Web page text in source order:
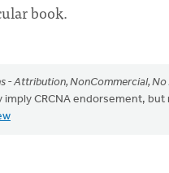
book.
- Attribution, NonCommercial,
CRCNA endorsement,